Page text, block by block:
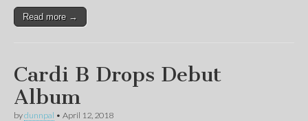
Read more →
Cardi B Drops Debut
Album
bydunnpal • April 12, 2018